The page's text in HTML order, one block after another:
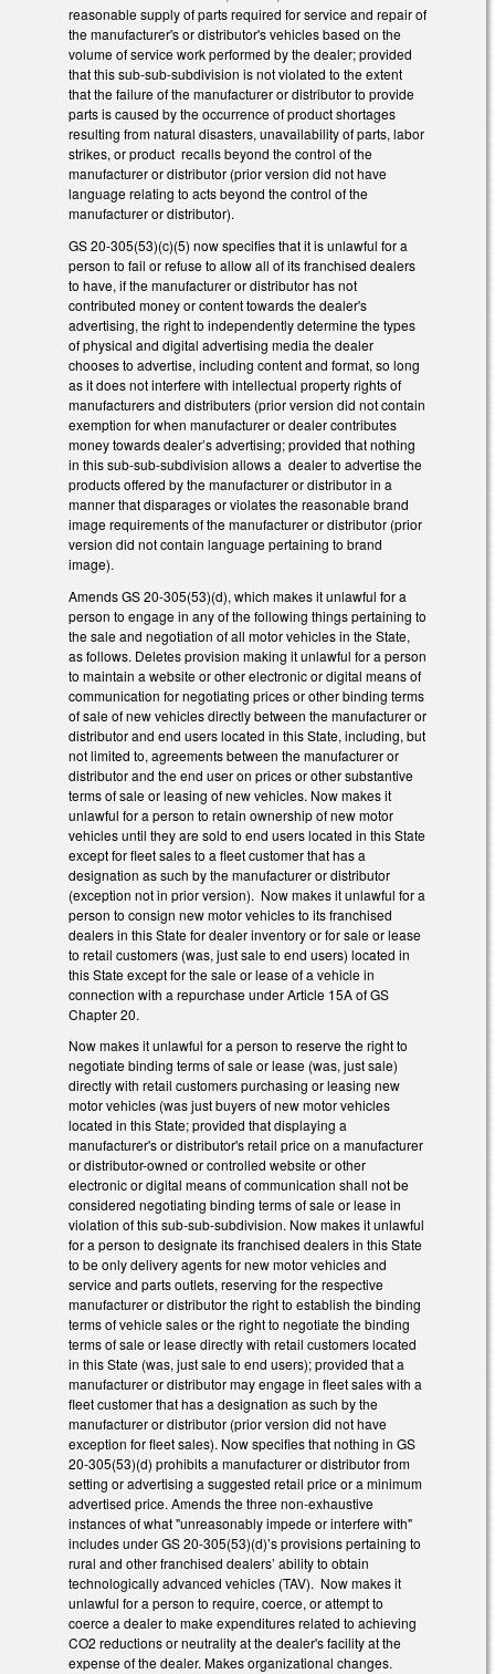
reasonable supply of parts required for service and repair of
the manufacturer's or distributor's vehicles based on the
volume of service work performed by the dealer; provided
that this sub-sub-subdivision is not violated to the extent
that the failure of the manufacturer or distributor to provide
parts is caused by the occurrence of product shortages
resulting from natural disasters, unavailability of parts, labor
strikes, or product recalls beyond the control of the
manufacturer or distributor (prior version did not have
language relating to acts beyond the control of the
manufacturer or distributor).
GS 20-305(53)(c)(5) now specifies that it is unlawful for a
person to fail or refuse to allow all of its franchised dealers
to have, if the manufacturer or distributor has not
contributed money or content towards the dealer's
advertising, the right to independently determine the types
of physical and digital advertising media the dealer
chooses to advertise, including content and format, so long
as it does not interfere with intellectual property rights of
manufacturers and distributers (prior version did not contain
exemption for when manufacturer or dealer contributes
money towards dealer’s advertising; provided that nothing
in this sub-sub-subdivision allows a dealer to advertise the
products offered by the manufacturer or distributor in a
manner that disparages or violates the reasonable brand
image requirements of the manufacturer or distributor (prior
version did not contain language pertaining to brand
image).
Amends GS 20-305(53)(d), which makes it unlawful for a
person to engage in any of the following things pertaining to
the sale and negotiation of all motor vehicles in the State,
as follows. Deletes provision making it unlawful for a person
to maintain a website or other electronic or digital means of
communication for negotiating prices or other binding terms
of sale of new vehicles directly between the manufacturer or
distributor and end users located in this State, including, but
not limited to, agreements between the manufacturer or
distributor and the end user on prices or other substantive
terms of sale or leasing of new vehicles. Now makes it
unlawful for a person to retain ownership of new motor
vehicles until they are sold to end users located in this State
except for fleet sales to a fleet customer that has a
designation as such by the manufacturer or distributor
(exception not in prior version). Now makes it unlawful for a
person to consign new motor vehicles to its franchised
dealers in this State for dealer inventory or for sale or lease
to retail customers (was, just sale to end users) located in
this State except for the sale or lease of a vehicle in
connection with a repurchase under Article 15A of GS
Chapter 20.
Now makes it unlawful for a person to reserve the right to
negotiate binding terms of sale or lease (was, just sale)
directly with retail customers purchasing or leasing new
motor vehicles (was just buyers of new motor vehicles
located in this State; provided that displaying a
manufacturer's or distributor's retail price on a manufacturer
or distributor-owned or controlled website or other
electronic or digital means of communication shall not be
considered negotiating binding terms of sale or lease in
violation of this sub-sub-subdivision. Now makes it unlawful
for a person to designate its franchised dealers in this State
to be only delivery agents for new motor vehicles and
service and parts outlets, reserving for the respective
manufacturer or distributor the right to establish the binding
terms of vehicle sales or the right to negotiate the binding
terms of sale or lease directly with retail customers located
in this State (was, just sale to end users); provided that a
manufacturer or distributor may engage in fleet sales with a
fleet customer that has a designation as such by the
manufacturer or distributor (prior version did not have
exception for fleet sales). Now specifies that nothing in GS
20-305(53)(d) prohibits a manufacturer or distributor from
setting or advertising a suggested retail price or a minimum
advertised price. Amends the three non-exhaustive
instances of what "unreasonably impede or interfere with"
includes under GS 20-305(53)(d)’s provisions pertaining to
rural and other franchised dealers’ ability to obtain
technologically advanced vehicles (TAV). Now makes it
unlawful for a person to require, coerce, or attempt to
coerce a dealer to make expenditures related to achieving
CO2 reductions or neutrality at the dealer's facility at the
expense of the dealer. Makes organizational changes.